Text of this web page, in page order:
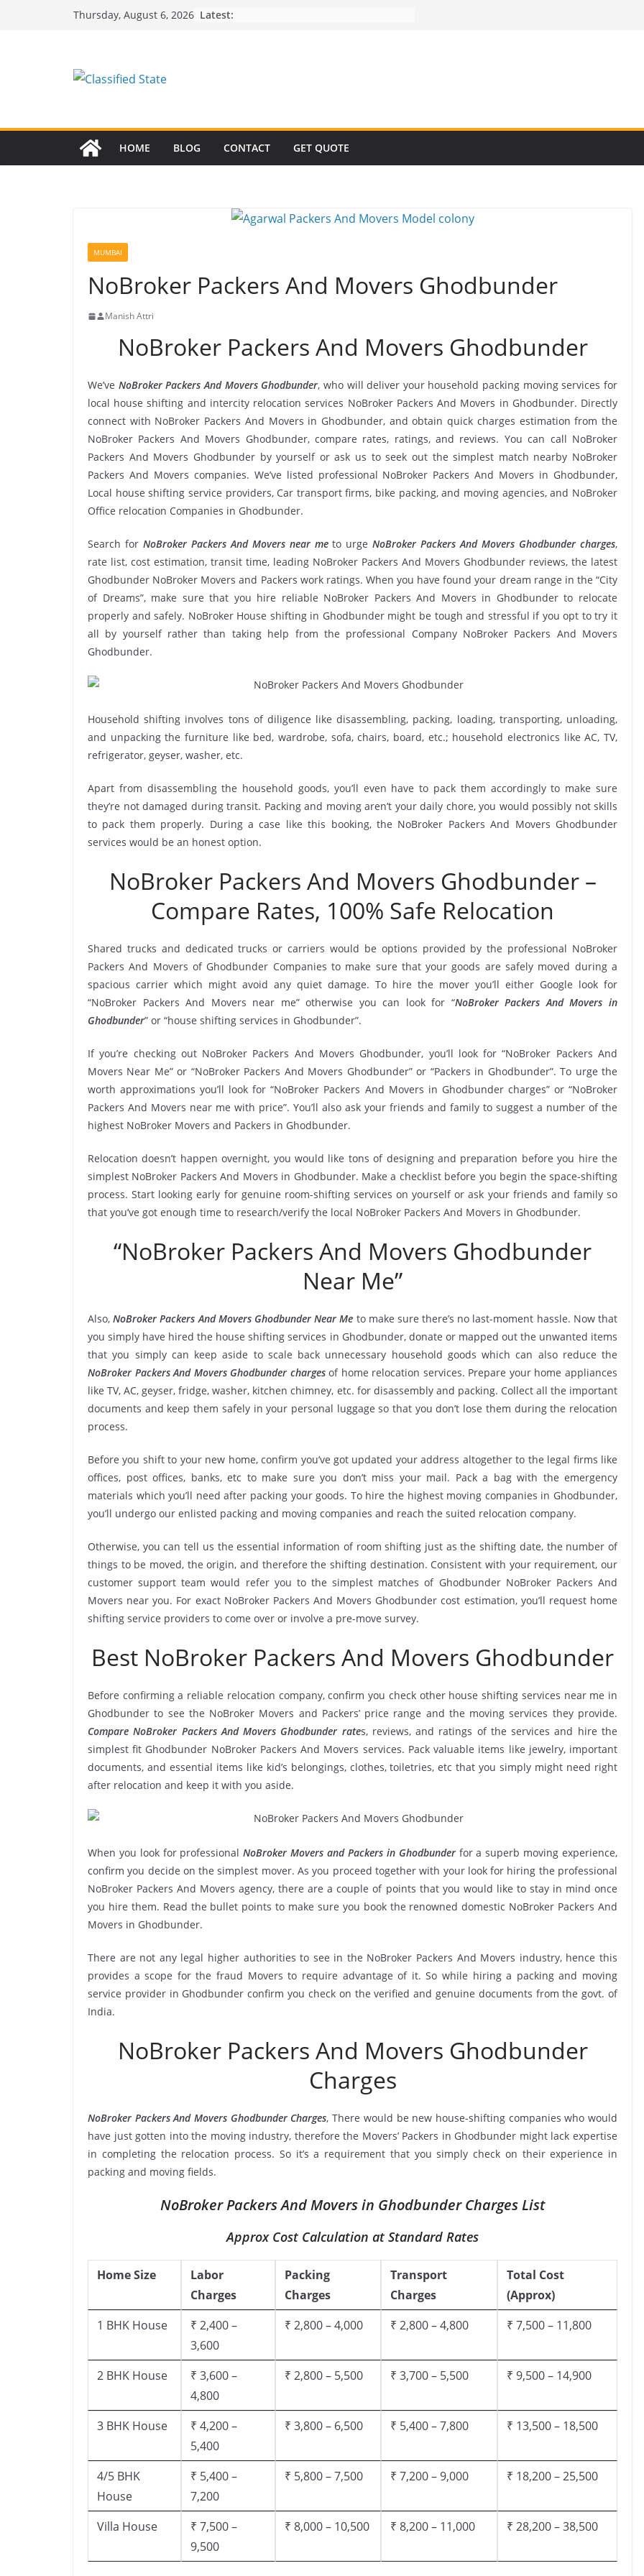
Thursday, August 6, 2026 Latest:
HOME BLOG CONTACT GET QUOTE
MUMBAI
NoBroker Packers And Movers Ghodbunder
Manish Attri
NoBroker Packers And Movers Ghodbunder
We’ve NoBroker Packers And Movers Ghodbunder, who will deliver your household packing moving services for
local house shifting and intercity relocation services NoBroker Packers And Movers in Ghodbunder. Directly
connect with NoBroker Packers And Movers in Ghodbunder, and obtain quick charges estimation from the
NoBroker Packers And Movers Ghodbunder, compare rates, ratings, and reviews. You can call NoBroker
Packers And Movers Ghodbunder by yourself or ask us to seek out the simplest match nearby NoBroker
Packers And Movers companies. We’ve listed professional NoBroker Packers And Movers in Ghodbunder,
Local house shifting service providers, Car transport firms, bike packing, and moving agencies, and NoBroker
Office relocation Companies in Ghodbunder.
Search for NoBroker Packers And Movers near meto urgeNoBroker Packers And Movers Ghodbunder charges,
rate list, cost estimation, transit time, leading NoBroker Packers And Movers Ghodbunder reviews, the latest
Ghodbunder NoBroker Movers and Packers work ratings. When you have found your dream range in the “City
of Dreams”, make sure that you hire reliable NoBroker Packers And Movers in Ghodbunder to relocate
properly and safely. NoBroker House shifting in Ghodbunder might be tough and stressful if you opt to try it
all by yourself rather than taking help from the professional Company NoBroker Packers And Movers
Ghodbunder.
Household shifting involves tons of diligence like disassembling, packing, loading, transporting, unloading,
and unpacking the furniture like bed, wardrobe, sofa, chairs, board, etc.; household electronics like AC, TV,
refrigerator, geyser, washer, etc.
Apart from disassembling the household goods, you’ll even have to pack them accordingly to make sure
they’re not damaged during transit. Packing and moving aren’t your daily chore, you would possibly not skills
to pack them properly. During a case like this booking, the NoBroker Packers And Movers Ghodbunder
services would be an honest option.
NoBroker Packers And Movers Ghodbunder –
Compare Rates, 100% Safe Relocation
Shared trucks and dedicated trucks or carriers would be options provided by the professional NoBroker
Packers And Movers of Ghodbunder Companies to make sure that your goods are safely moved during a
spacious carrier which might avoid any quiet damage. To hire the mover you’ll either Google look for
“NoBroker Packers And Movers near me” otherwise you can look for “NoBroker Packers And Movers in
Ghodbunder” or “house shifting services in Ghodbunder”.
If you’re checking out NoBroker Packers And Movers Ghodbunder, you’ll look for “NoBroker Packers And
Movers Near Me” or “NoBroker Packers And Movers Ghodbunder” or “Packers in Ghodbunder”. To urge the
worth approximations you’ll look for “NoBroker Packers And Movers in Ghodbunder charges” or “NoBroker
Packers And Movers near me with price”. You’ll also ask your friends and family to suggest a number of the
highest NoBroker Movers and Packers in Ghodbunder.
Relocation doesn’t happen overnight, you would like tons of designing and preparation before you hire the
simplest NoBroker Packers And Movers in Ghodbunder. Make a checklist before you begin the space-shifting
process. Start looking early for genuine room-shifting services on yourself or ask your friends and family so
that you’ve got enough time to research/verify the local NoBroker Packers And Movers in Ghodbunder.
“NoBroker Packers And Movers Ghodbunder
Near Me”
Also,NoBroker Packers And Movers Ghodbunder Near Me to make sure there’s no last-moment hassle. Now that
you simply have hired the house shifting services in Ghodbunder, donate or mapped out the unwanted items
that you simply can keep aside to scale back unnecessary household goods which can also reduce the
NoBroker Packers And Movers Ghodbunder chargesof home relocation services. Prepare your home appliances
like TV, AC, geyser, fridge, washer, kitchen chimney, etc. for disassembly and packing. Collect all the important
documents and keep them safely in your personal luggage so that you don’t lose them during the relocation
process.
Before you shift to your new home, confirm you’ve got updated your address altogether to the legal firms like
offices, post offices, banks, etc to make sure you don’t miss your mail. Pack a bag with the emergency
materials which you’ll need after packing your goods. To hire the highest moving companies in Ghodbunder,
you’ll undergo our enlisted packing and moving companies and reach the suited relocation company.
Otherwise, you can tell us the essential information of room shifting just as the shifting date, the number of
things to be moved, the origin, and therefore the shifting destination. Consistent with your requirement, our
customer support team would refer you to the simplest matches of Ghodbunder NoBroker Packers And
Movers near you. For exact NoBroker Packers And Movers Ghodbunder cost estimation, you’ll request home
shifting service providers to come over or involve a pre-move survey.
Best NoBroker Packers And Movers Ghodbunder
Before confirming a reliable relocation company, confirm you check other house shifting services near me in
Ghodbunder to see the NoBroker Movers and Packers’ price range and the moving services they provide.
Compare NoBroker Packers And Movers Ghodbunder rates, reviews, and ratings of the services and hire the
simplest fit Ghodbunder NoBroker Packers And Movers services. Pack valuable items like jewelry, important
documents, and essential items like kid’s belongings, clothes, toiletries, etc that you simply might need right
after relocation and keep it with you aside.
When you look for professionalNoBroker Movers and Packers in Ghodbunderfor a superb moving experience,
confirm you decide on the simplest mover. As you proceed together with your look for hiring the professional
NoBroker Packers And Movers agency, there are a couple of points that you would like to stay in mind once
you hire them. Read the bullet points to make sure you book the renowned domestic NoBroker Packers And
Movers in Ghodbunder.
There are not any legal higher authorities to see in the NoBroker Packers And Movers industry, hence this
provides a scope for the fraud Movers to require advantage of it. So while hiring a packing and moving
service provider in Ghodbunder confirm you check on the verified and genuine documents from the govt. of
India.
NoBroker Packers And Movers Ghodbunder
Charges
NoBroker Packers And Movers Ghodbunder Charges, There would be new house-shifting companies who would
have just gotten into the moving industry, therefore the Movers’ Packers in Ghodbunder might lack expertise
in completing the relocation process. So it’s a requirement that you simply check on their experience in
packing and moving fields.
NoBroker Packers And Movers in Ghodbunder Charges List
Approx Cost Calculation at Standard Rates
Home Size
Labor
Charges
Packing
Charges
Transport
Charges
Total Cost
(Approx)
1 BHK House
₹ 2,400 –
3,600
₹ 2,800 – 4,000 ₹ 2,800 – 4,800 ₹ 7,500 – 11,800
2 BHK House
₹ 3,600 –
4,800
₹ 2,800 – 5,500 ₹ 3,700 – 5,500 ₹ 9,500 – 14,900
3 BHK House
₹ 4,200 –
5,400
₹ 3,800 – 6,500 ₹ 5,400 – 7,800 ₹ 13,500 – 18,500
4/5 BHK
House
₹ 5,400 –
7,200
₹ 5,800 – 7,500 ₹ 7,200 – 9,000 ₹ 18,200 – 25,500
Villa House
₹ 7,500 –
9,500
₹ 8,000 – 10,500 ₹ 8,200 – 11,000 ₹ 28,200 – 38,500